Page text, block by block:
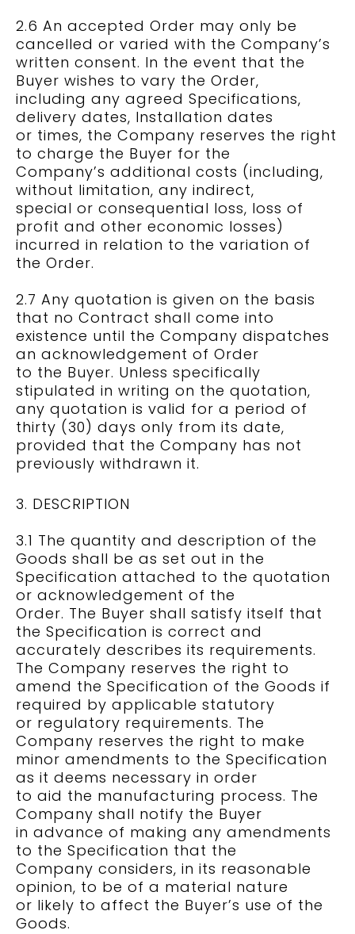
2.6 An accepted Order may only be
cancelled or varied with the Company’s
written consent. In the event that the
Buyer wishes to vary the Order,
including any agreed Specifications,
delivery dates, Installation dates
or times, the Company reserves the right
to charge the Buyer for the
Company’s additional costs (including,
without limitation, any indirect,
special or consequential loss, loss of
profit and other economic losses)
incurred in relation to the variation of
the Order.
2.7 Any quotation is given on the basis
that no Contract shall come into
existence until the Company dispatches
an acknowledgement of Order
to the Buyer. Unless specifically
stipulated in writing on the quotation,
any quotation is valid for a period of
thirty (30) days only from its date,
provided that the Company has not
previously withdrawn it.
3. DESCRIPTION
3.1 The quantity and description of the
Goods shall be as set out in the
Specification attached to the quotation
or acknowledgement of the
Order. The Buyer shall satisfy itself that
the Specification is correct and
accurately describes its requirements.
The Company reserves the right to
amend the Specification of the Goods if
required by applicable statutory
or regulatory requirements. The
Company reserves the right to make
minor amendments to the Specification
as it deems necessary in order
to aid the manufacturing process. The
Company shall notify the Buyer
in advance of making any amendments
to the Specification that the
Company considers, in its reasonable
opinion, to be of a material nature
or likely to affect the Buyer’s use of the
Goods.